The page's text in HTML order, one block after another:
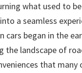
what used to
a seamless
cars began in the
the landscape of
that